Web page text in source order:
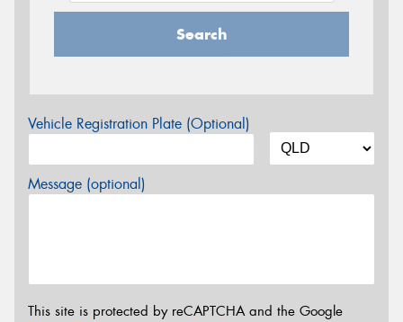
Search
Vehicle Registration Plate (Optional)
Message (optional)
This site is protected by reCAPTCHA and the Google